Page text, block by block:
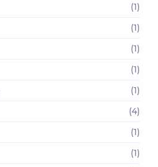
(1)
(1)
(1)
(1)
(1)
(4)
(1)
(1)